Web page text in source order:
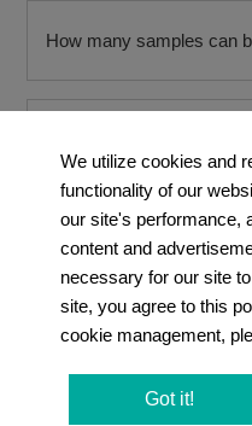
How many samples can
May I use PBS instead
staining?
the preparation of the
working solution?
We utilize cookies and
functionality of our
our site's performance,
content and
necessary for our site
site, you agree to this
cookie management,
Got it!